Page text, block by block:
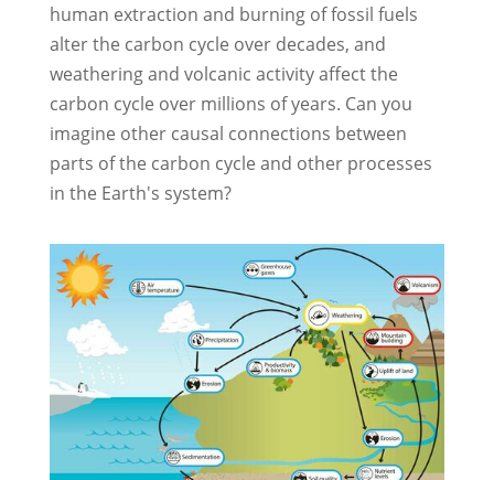
human extraction and burning of fossil fuels
alter the carbon cycle over decades, and
weathering and volcanic activity affect the
carbon cycle over millions of years. Can you
imagine other causal connections between
parts of the carbon cycle and other processes
in the Earth's system?